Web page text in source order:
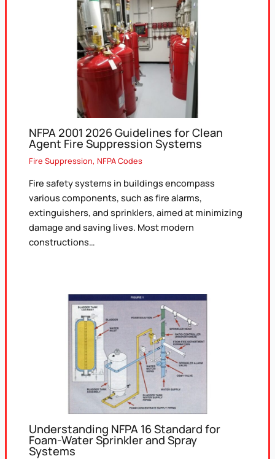
NFPA 2001 2026 Guidelines for Clean
Agent Fire Suppression Systems
Fire Suppression,NFPA Codes
Fire safety systems in buildings encompass
various components, such as fire alarms,
extinguishers, and sprinklers, aimed at minimizing
damage and saving lives. Most modern
constructions…
Understanding NFPA 16 Standard for
Foam-Water Sprinkler and Spray
Systems